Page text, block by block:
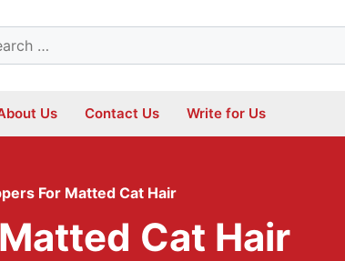
Us Contact Us Write for Us
For Matted Cat Hair
Cat Hair